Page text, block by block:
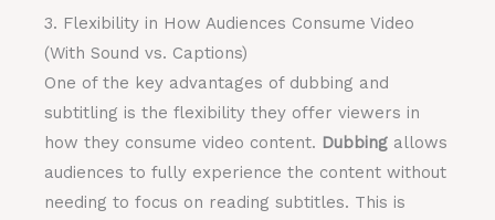
3. Flexibility in How Audiences Consume Video
(With Sound vs. Captions)
One of the key advantages of dubbing and
subtitling is the flexibility they offer viewers in
how they consume video content. Dubbing allows
audiences to fully experience the content without
needing to focus on reading subtitles. This is